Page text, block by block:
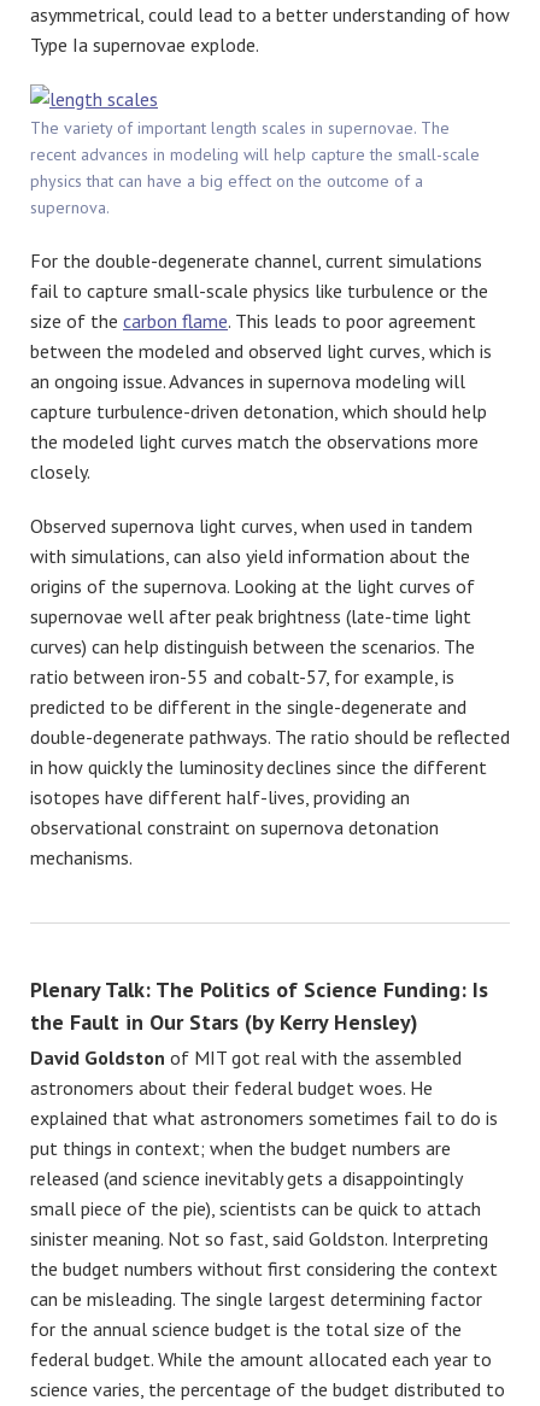
asymmetrical, could lead to a better understanding of how
Type Ia supernovae explode.
The variety of important length scales in supernovae. The
recent advances in modeling will help capture the small-scale
physics that can have a big effect on the outcome of a
supernova.
For the double-degenerate channel, current simulations
fail to capture small-scale physics like turbulence or the
size of the carbon flame. This leads to poor agreement
between the modeled and observed light curves, which is
an ongoing issue. Advances in supernova modeling will
capture turbulence-driven detonation, which should help
the modeled light curves match the observations more
closely.
Observed supernova light curves, when used in tandem
with simulations, can also yield information about the
origins of the supernova. Looking at the light curves of
supernovae well after peak brightness (late-time light
curves) can help distinguish between the scenarios. The
ratio between iron-55 and cobalt-57, for example, is
predicted to be different in the single-degenerate and
double-degenerate pathways. The ratio should be reflected
in how quickly the luminosity declines since the different
isotopes have different half-lives, providing an
observational constraint on supernova detonation
mechanisms.
Plenary Talk: The Politics of Science Funding: Is
the Fault in Our Stars (by Kerry Hensley)
David Goldston of MIT got real with the assembled
astronomers about their federal budget woes. He
explained that what astronomers sometimes fail to do is
put things in context; when the budget numbers are
released (and science inevitably gets a disappointingly
small piece of the pie), scientists can be quick to attach
sinister meaning. Not so fast, said Goldston. Interpreting
the budget numbers without first considering the context
can be misleading. The single largest determining factor
for the annual science budget is the total size of the
federal budget. While the amount allocated each year to
science varies, the percentage of the budget distributed to